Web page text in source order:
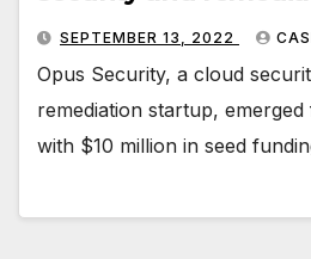
SEPTEMBER 13, 2022
Opus Security, a cloud
remediation startup,
with $10 million in seed